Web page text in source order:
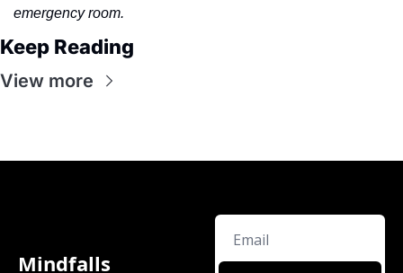
emergency room.
Keep Reading
View more
Mindfalls